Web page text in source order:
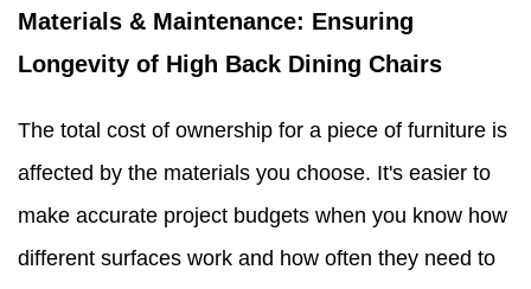
Materials & Maintenance: Ensuring
Longevity of High Back Dining Chairs
The total cost of ownership for a piece of furniture is
affected by the materials you choose. It's easier to
make accurate project budgets when you know how
different surfaces work and how often they need to